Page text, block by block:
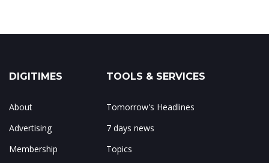
DIGITIMES
About
Advertising
Membership
TOOLS & SERVICES
Tomorrow's Headlines
7 days news
Topics